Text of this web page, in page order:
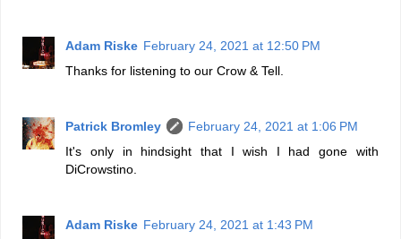
Adam Riske February 24, 2021 at 12:50 PM
Thanks for listening to our Crow & Tell.
Patrick Bromley
February 24, 2021 at 1:06 PM
It's only in hindsight that I wish I had gone with
DiCrowstino.
Adam Riske February 24, 2021 at 1:43 PM